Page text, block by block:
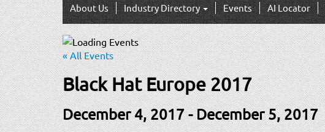
About Us Industry Directory Events AI Locator
« All Events
Black Hat Europe 2017
December 4, 2017-December 5, 2017